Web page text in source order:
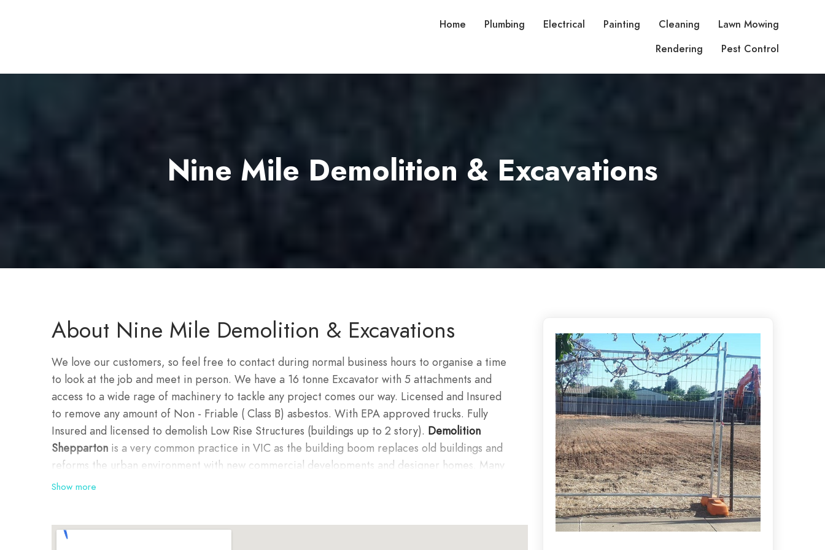
Home Plumbing Electrical Painting Cleaning
Lawn Mowing
Rendering
Pest Control
Nine Mile Demolition & Excavations
About Nine Mile Demolition & Excavations
We love our customers, so feel free to contact during normal business hours to organise a time
to look at the job and meet in person. We have a 16 tonne Excavator with 5 attachments and
access to a wide rage of machinery to tackle any project comes our way. Licensed and Insured
to remove any amount of Non - Friable ( Class B) asbestos. With EPA approved trucks. Fully
Insured and licensed to demolish Low Rise Structures (buildings up to 2 story). Demolition
Shepparton is a very common practice in VIC as the building boom replaces old buildings and
reforms the urban environment with new commercial developments and designer homes. Many
demolition jobs are also rebuilding projects for renovations, extensions and redevelopment
Demolition in Shepparton
Show more